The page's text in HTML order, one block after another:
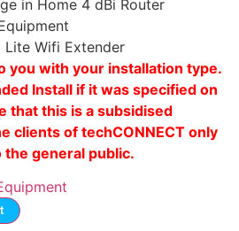
in Home 4 dBi Router
Lite Wifi Extender
you with your installation type.
Install if it was specified on
that this is a subsidised
clients of techCONNECT only
the general public.